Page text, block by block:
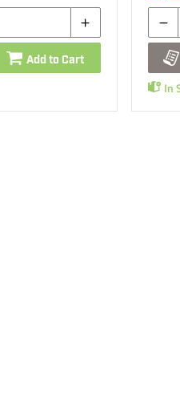
Add to Cart
In